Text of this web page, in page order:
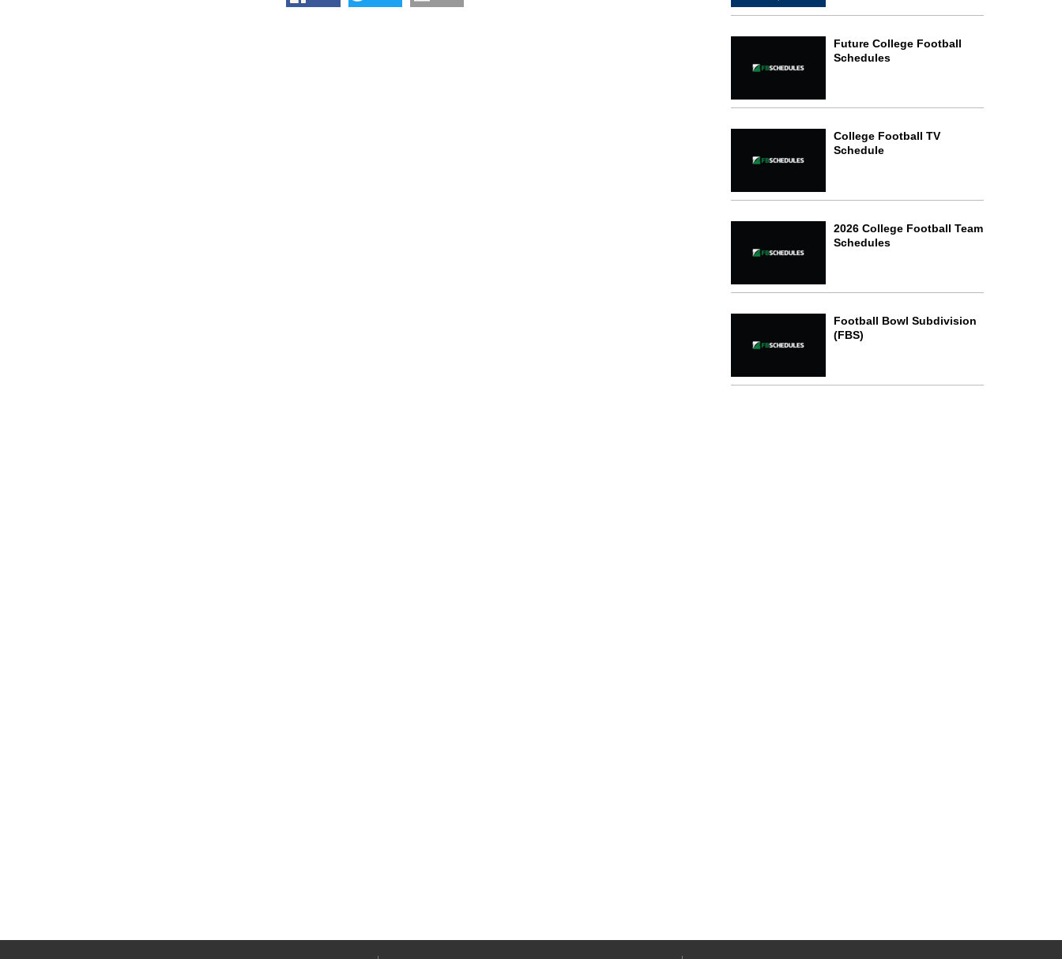
Future College Football
Schedules
College Football TV
Schedule
2026 College Football Team
Schedules
Football Bowl Subdivision
(FBS)